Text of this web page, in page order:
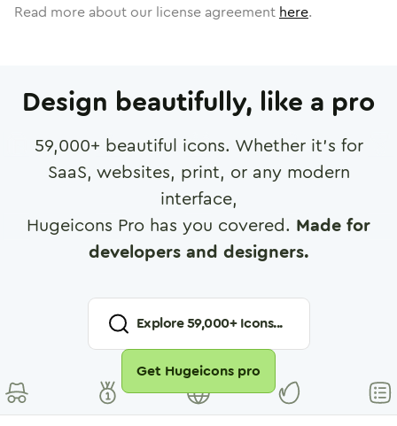
Read more about our license agreement here.
Design beautifully, like a pro
59,000+ beautiful icons. Whether it's for
SaaS, websites, print, or any modern
interface,
Hugeicons Pro has you covered. Made for
developers and designers.
Explore59,000+ Icons...
Get Hugeicons pro